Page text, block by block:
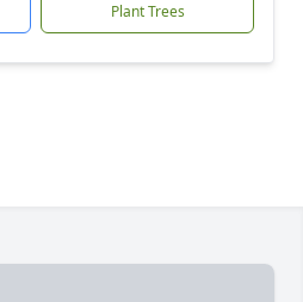
Plant Trees